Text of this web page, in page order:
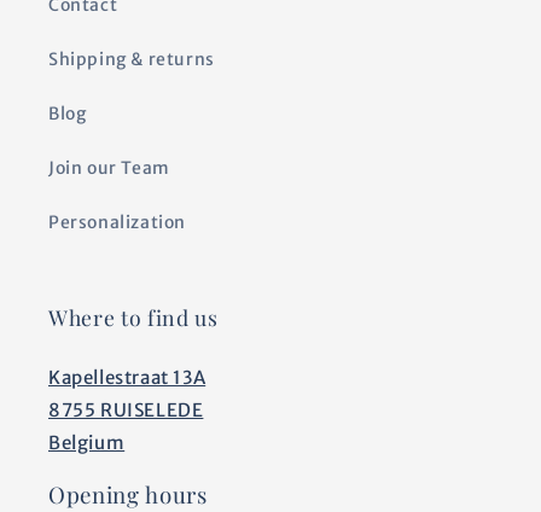
Contact
Shipping & returns
Blog
Join our Team
Personalization
Where to find us
Kapellestraat 13A
8755 RUISELEDE
Belgium
Opening hours